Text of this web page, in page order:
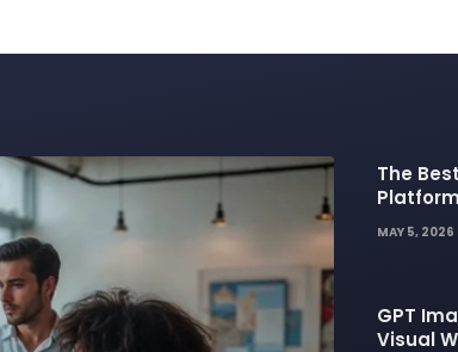
The
Design
MAY 5, 2026
GPT
Visual